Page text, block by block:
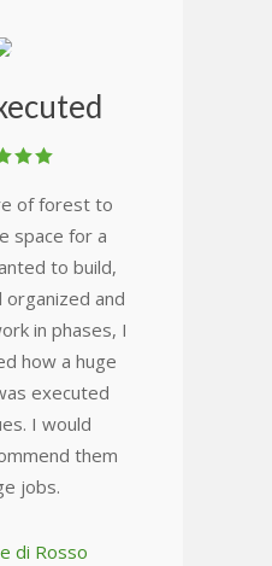
of forest to
space for a
to build,
and
in phases, I
how a huge
executed
I would
them
jobs.
di Rosso